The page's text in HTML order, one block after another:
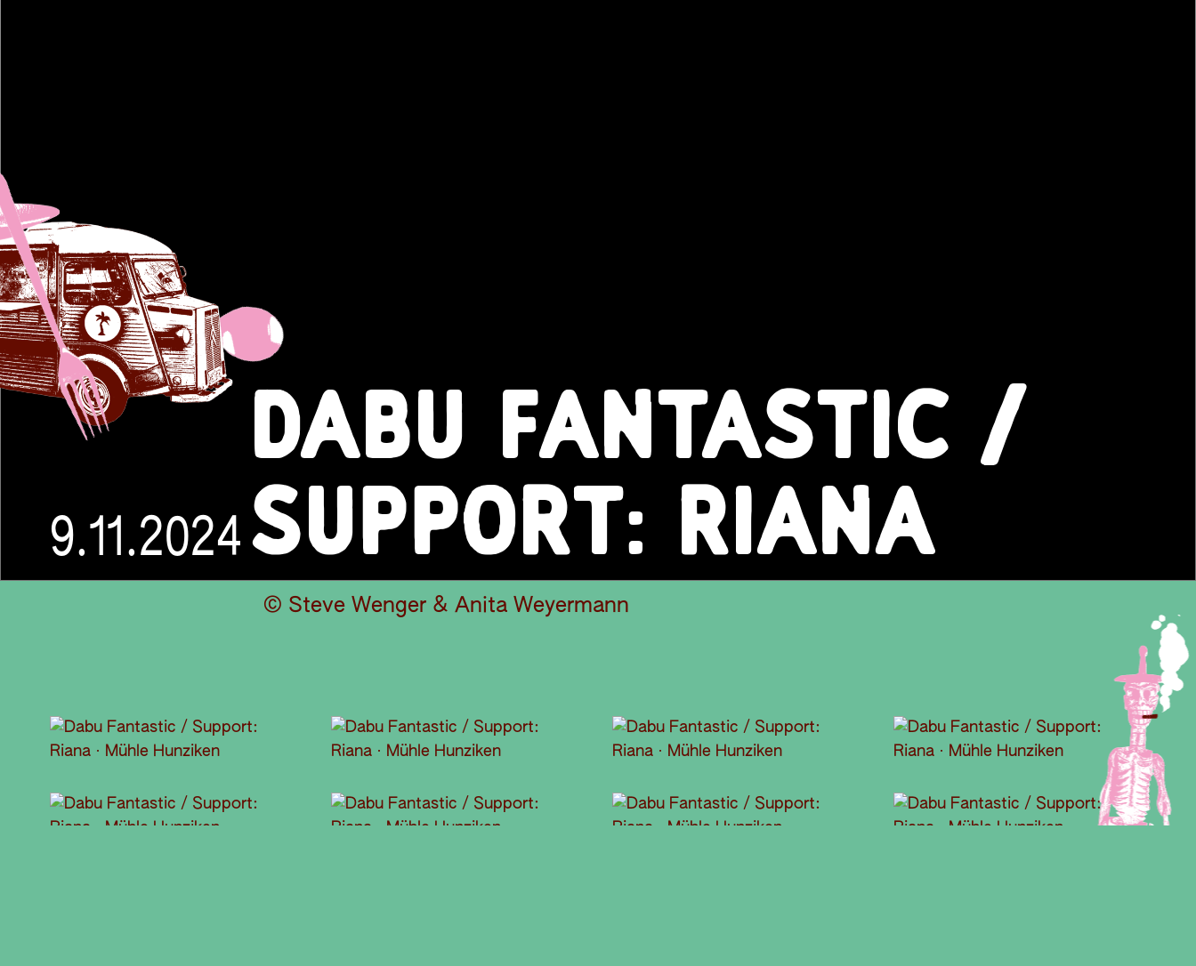
9.11.2024
DABU FANTASTIC /
SUPPORT: RIANA
© Steve Wenger & Anita Weyermann